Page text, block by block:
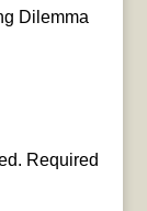
Dilemma
Required